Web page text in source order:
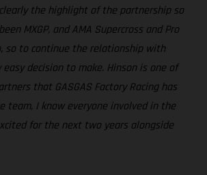
the highlight of the partnership so
MXGP, and AMA Supercross and Pro
so to continue the relationship with
decision to make. Hinson is one of
that GASGAS Factory Racing has
team, I know everyone involved in the
for the next two years alongside